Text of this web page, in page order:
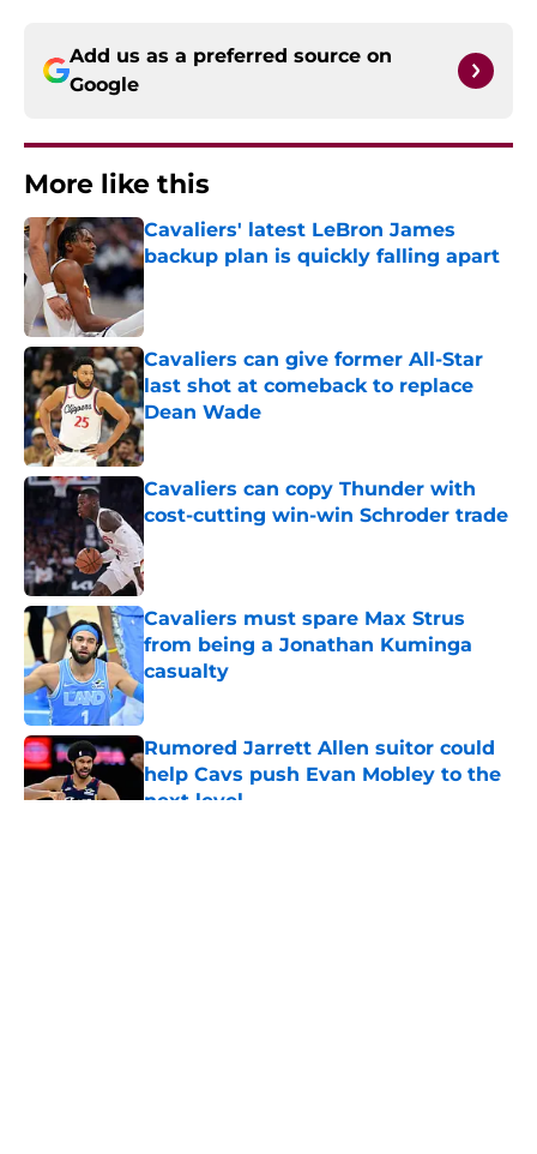
Add us as a preferred source on
Google
More like this
Cavaliers' latest LeBron James
backup plan is quickly falling apart
Cavaliers can give former All-Star
last shot at comeback to replace
Dean Wade
Published by on Invalid Date
Cavaliers can copy Thunder with
cost-cutting win-win Schroder trade
Published by on Invalid Date
Cavaliers must spare Max Strus
from being a Jonathan Kuminga
casualty
Published by on Invalid Date
Rumored Jarrett Allen suitor could
help Cavs push Evan Mobley to the
next level